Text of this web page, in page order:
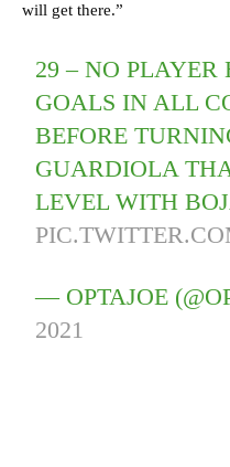
will get there.”
29 – NO PLAYER
GOALS IN ALL
BEFORE
GUARDIOLA
LEVEL WITH
— OPTAJOE
2021